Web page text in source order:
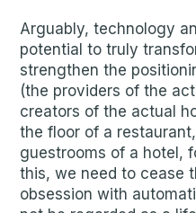
Arguably, technology
potential to truly
strengthen the
(the providers of the
creators of the actual
the floor of a
guestrooms of a hotel,
this, we need to cease
obsession with